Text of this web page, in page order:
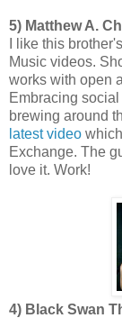
5) Matthew A.
I like this
Music videos.
works with open
Embracing
brewing around
latest video
Exchange. The
love it. Work!
4) Black Swan